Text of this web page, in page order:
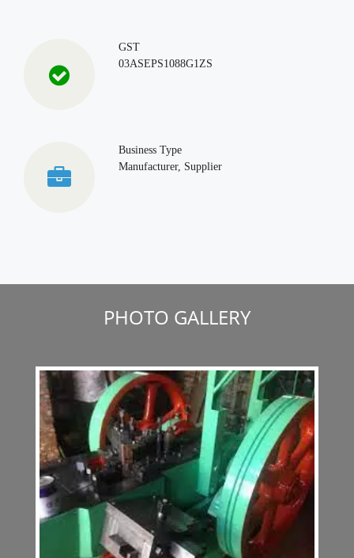
GST
03ASEPS1088G1ZS
Business Type
Manufacturer, Supplier
PHOTO GALLERY